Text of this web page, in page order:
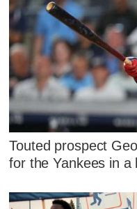
Touted prospect
for the Yankees in a